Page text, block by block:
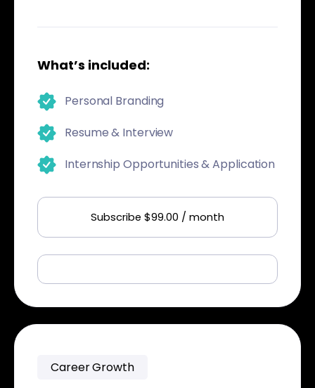
What’s included:
Personal Branding
Resume & Interview
Internship Opportunities & Application
Subscribe $99.00 / month
Career Growth